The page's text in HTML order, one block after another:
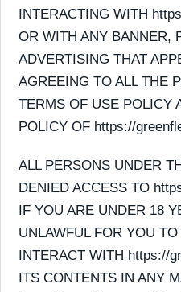
INTERACTING WITH
OR WITH ANY BANNER,
ADVERTISING THAT
AGREEING TO ALL THE
TERMS OF USE POLICY
POLICY OF https://
ALL PERSONS UNDER
DENIED ACCESS TO
IF YOU ARE UNDER 18
UNLAWFUL FOR YOU
INTERACT WITH https://
ITS CONTENTS IN ANY